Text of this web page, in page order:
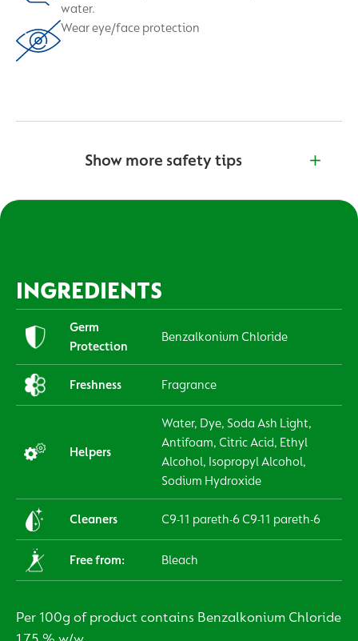
water.
Wear eye/face protection
Show more safety tips
INGREDIENTS
Germ
Protection
Benzalkonium Chloride
Freshness Fragrance
Helpers
Water, Dye, Soda Ash Light,
Antifoam, Citric Acid, Ethyl
Alcohol, Isopropyl Alcohol,
Sodium Hydroxide
Cleaners C9-11 pareth-6 C9-11 pareth-6
Free from: Bleach
Per 100g of product contains Benzalkonium Chloride